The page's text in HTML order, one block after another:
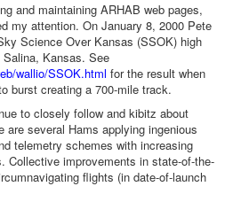
and maintaining ARHAB web pages,
my attention. On January 8, 2000 Pete
Science Over Kansas (SSOK) high
Kansas. See
wallio/SSOK.html for the result when
burst creating a 700-mile track.
to closely follow and kibitz about
are several Hams applying ingenious
telemetry schemes with increasing
Collective improvements in state-of-the-
flights (in date-of-launch